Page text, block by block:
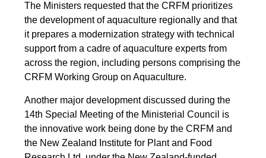
The Ministers requested that the CRFM prioritizes
the development of aquaculture regionally and that
it prepares a modernization strategy with technical
support from a cadre of aquaculture experts from
across the region, including persons comprising the
CRFM Working Group on Aquaculture.
Another major development discussed during the
14th Special Meeting of the Ministerial Council is
the innovative work being done by the CRFM and
the New Zealand Institute for Plant and Food